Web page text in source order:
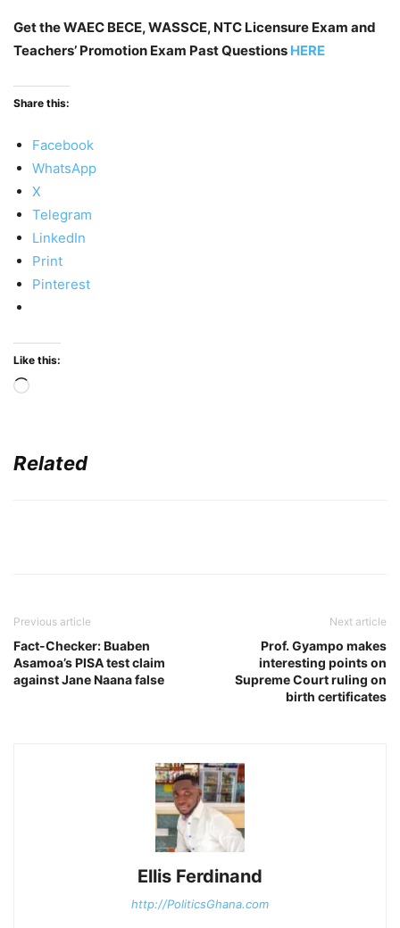
Get the WAEC BECE, WASSCE, NTC Licensure Exam and
Teachers’ Promotion Exam Past Questions HERE
Share this:
Facebook
WhatsApp
X
Telegram
LinkedIn
Print
Pinterest
Like this:
Loading…
Related
Previous article
Fact-Checker: Buaben
Asamoa’s PISA test claim
against Jane Naana false
Next article
Prof. Gyampo makes
interesting points on
Supreme Court ruling on
birth certificates
Ellis Ferdinand
http://PoliticsGhana.com